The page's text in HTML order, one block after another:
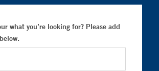
what you’re looking for? Please add